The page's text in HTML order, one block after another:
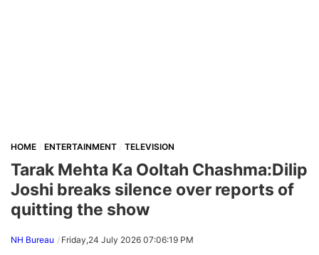
HOME ENTERTAINMENT TELEVISION
Tarak Mehta Ka Ooltah Chashma:Dilip
Joshi breaks silence over reports of
quitting the show
NH Bureau Friday,24 July 2026 07:06:19 PM